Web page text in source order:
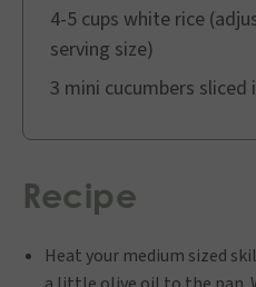
4-5 cups white rice
serving size)
3 mini cucumbers
Recipe
Heat your medium sized